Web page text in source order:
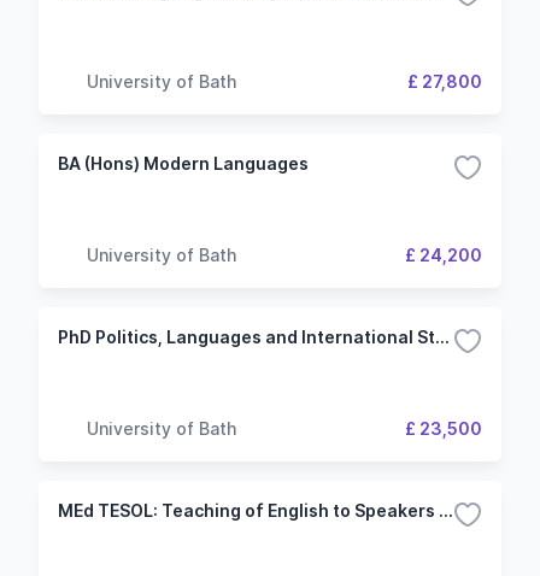
University of Bath £ 27,800
BA (Hons) Modern Languages
University of Bath £ 24,200
PhD Politics, Languages and International Studies
University of Bath £ 23,500
MEd TESOL: Teaching of English to Speakers of Other Languages